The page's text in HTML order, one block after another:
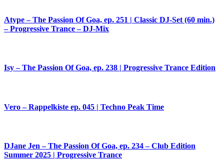
Atype – The Passion Of Goa, ep. 251 | Classic DJ-Set (60 min.)
– Progressive Trance – DJ-Mix
Isy – The Passion Of Goa, ep. 238 | Progressive Trance Edition
Vero – Rappelkiste ep. 045 | Techno Peak Time
DJane Jen – The Passion Of Goa, ep. 234 – Club Edition
Summer 2025 | Progressive Trance